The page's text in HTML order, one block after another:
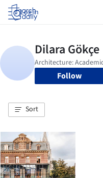
Log in
Follow
Sort